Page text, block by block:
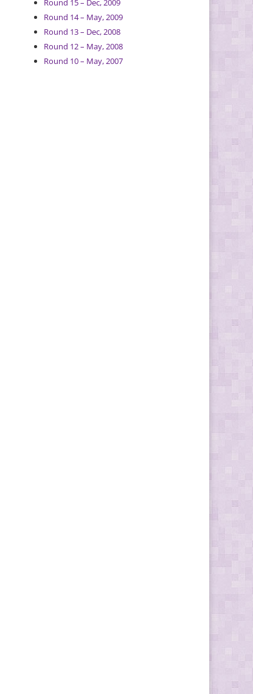
Round 15 – Dec, 2009
Round 14 – May, 2009
Round 13 – Dec, 2008
Round 12 – May, 2008
Round 10 – May, 2007